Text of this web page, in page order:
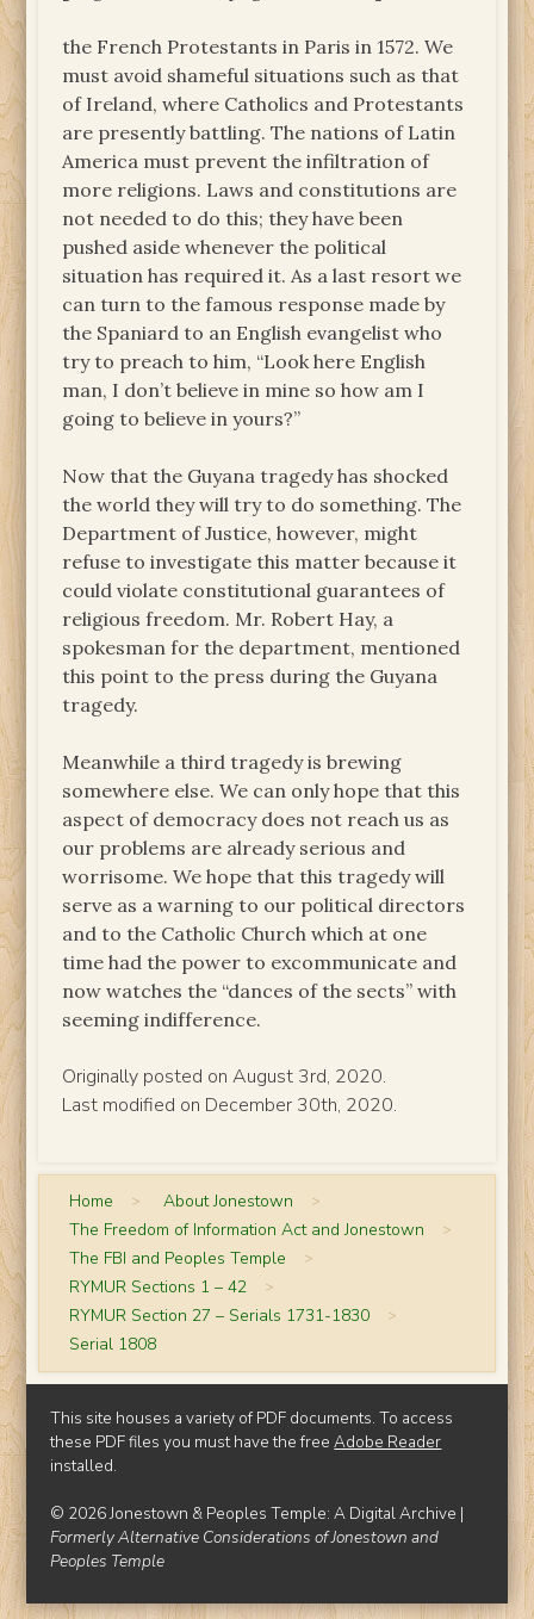
the French Protestants in Paris in 1572. We
must avoid shameful situations such as that
of Ireland, where Catholics and Protestants
are presently battling. The nations of Latin
America must prevent the infiltration of
more religions. Laws and constitutions are
not needed to do this; they have been
pushed aside whenever the political
situation has required it. As a last resort we
can turn to the famous response made by
the Spaniard to an English evangelist who
try to preach to him, “Look here English
man, I don’t believe in mine so how am I
going to believe in yours?”
Now that the Guyana tragedy has shocked
the world they will try to do something. The
Department of Justice, however, might
refuse to investigate this matter because it
could violate constitutional guarantees of
religious freedom. Mr. Robert Hay, a
spokesman for the department, mentioned
this point to the press during the Guyana
tragedy.
Meanwhile a third tragedy is brewing
somewhere else. We can only hope that this
aspect of democracy does not reach us as
our problems are already serious and
worrisome. We hope that this tragedy will
serve as a warning to our political directors
and to the Catholic Church which at one
time had the power to excommunicate and
now watches the “dances of the sects” with
seeming indifference.
Originally posted on August 3rd, 2020.
Last modified on December 30th, 2020.
Home > About Jonestown >
The Freedom of Information Act and Jonestown >
The FBI and Peoples Temple >
RYMUR Sections 1 – 42 >
RYMUR Section 27 – Serials 1731-1830 >
Serial 1808
This site houses a variety of PDF documents. To access
these PDF files you must have the freeAdobe Reader
installed.
© 2026 Jonestown & Peoples Temple: A Digital Archive |
Formerly Alternative Considerations of Jonestown and
Peoples Temple